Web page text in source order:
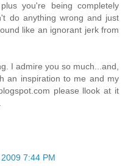
you're being completely
do anything wrong and just
like an ignorant jerk from
I admire you so much...and,
an inspiration to me and my
please llook at it
7:44 PM